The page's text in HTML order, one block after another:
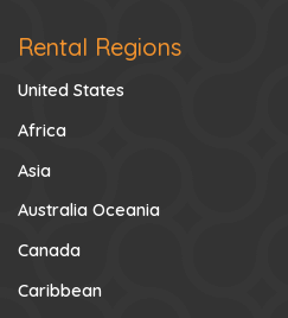
Rental Regions
United States
Africa
Asia
Australia Oceania
Canada
Caribbean